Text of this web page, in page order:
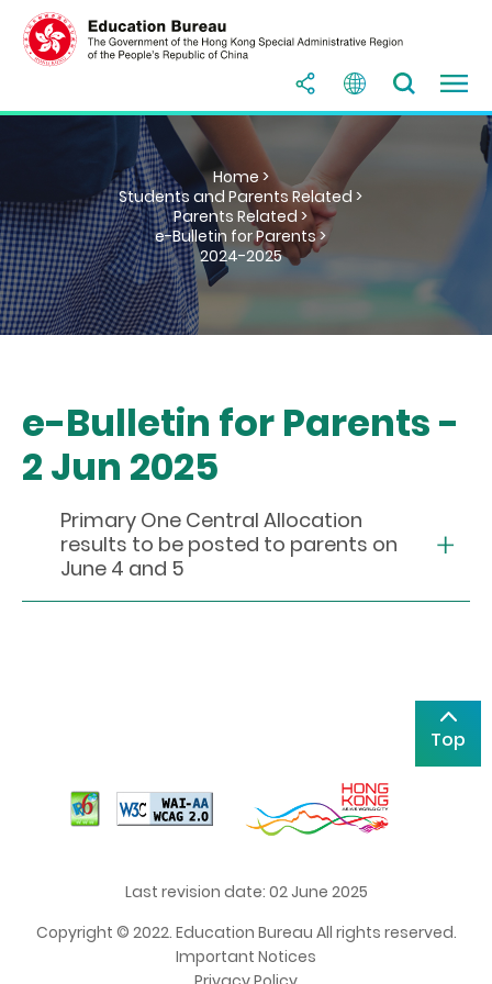
Home >
Students and Parents Related >
Parents Related >
e-Bulletin for Parents >
2024-2025
e-Bulletin for Parents -
2 Jun 2025
Primary One Central Allocation
results to be posted to parents on
June 4 and 5
Top
Last revision date: 02 June 2025
Copyright © 2022. Education Bureau All rights reserved.
Important Notices